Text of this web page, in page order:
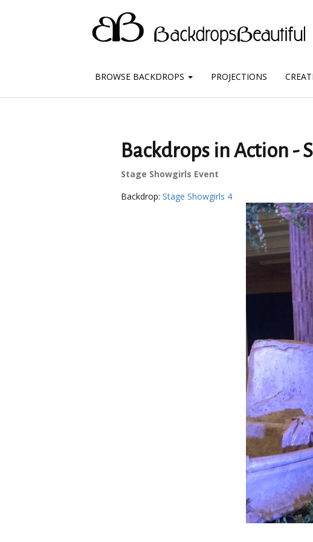
BROWSE BACKDROPS PROJECTIONS
Backdrops in Action -
Stage Showgirls Event
Backdrop: Stage Showgirls 4